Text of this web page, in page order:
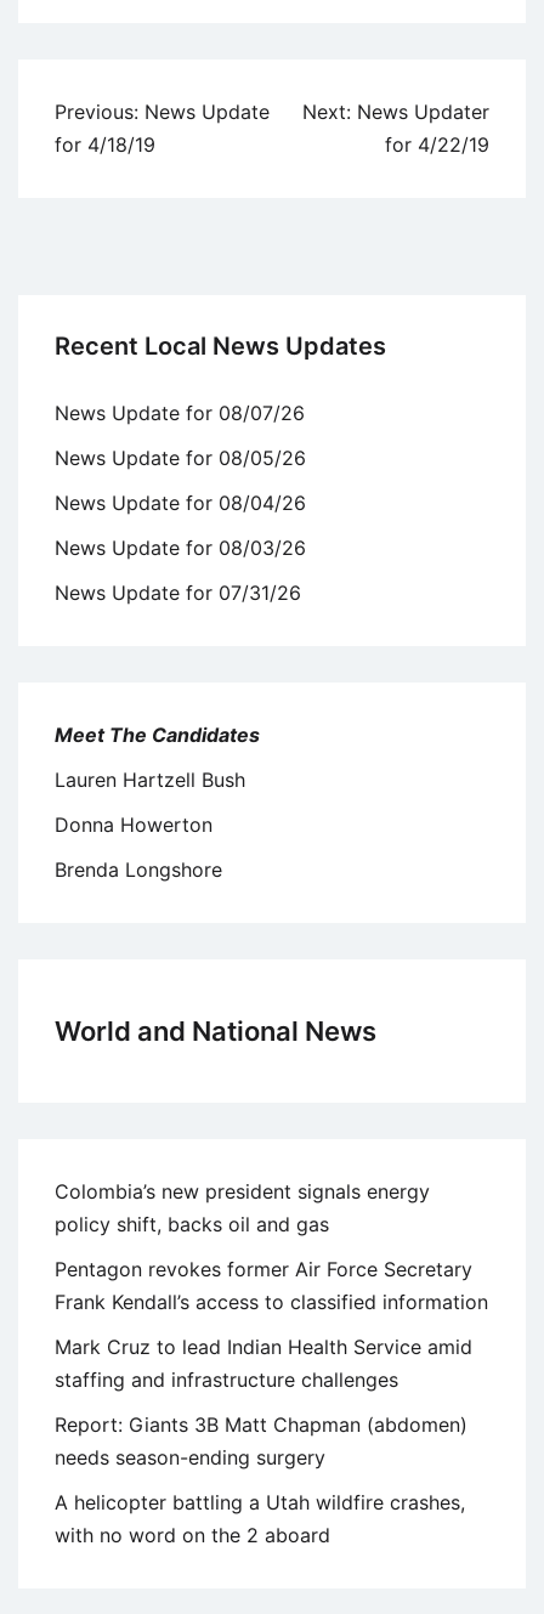
Post
navigation
Previous: News Update
for 4/18/19
Next: News Updater
for 4/22/19
Recent Local News Updates
News Update for 08/07/26
News Update for 08/05/26
News Update for 08/04/26
News Update for 08/03/26
News Update for 07/31/26
Meet The Candidates
Lauren Hartzell Bush
Donna Howerton
Brenda Longshore
World and National News
Colombia’s new president signals energy
policy shift, backs oil and gas
Pentagon revokes former Air Force Secretary
Frank Kendall’s access to classified information
Mark Cruz to lead Indian Health Service amid
staffing and infrastructure challenges
Report: Giants 3B Matt Chapman (abdomen)
needs season-ending surgery
A helicopter battling a Utah wildfire crashes,
with no word on the 2 aboard